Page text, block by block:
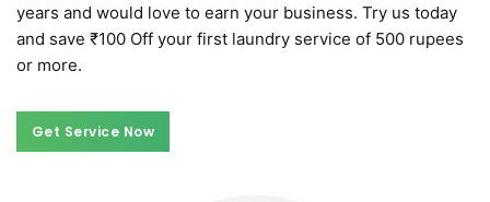
years and would love to earn your business. Try us today
and save ₹100 Off your first laundry service of 500 rupees
or more.
Get Service Now
Get Service Now